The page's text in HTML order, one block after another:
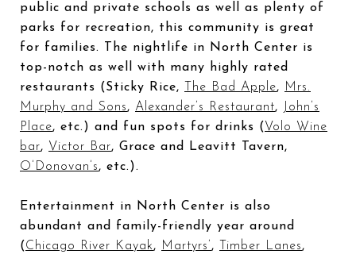
public and private schools as well as plenty of
parks for recreation, this community is great
for families. The nightlife in North Center is
top-notch as well with many highly rated
restaurants (Sticky Rice,
The Bad Apple, Mrs.
Murphy and Sons, Alexander’s Restaurant,
John’s
Place, etc.) and fun spots for drinks (Volo Wine
bar, Victor Bar, Grace and Leavitt Tavern,
O’Donovan’s, etc.).
Entertainment in North Center is also
abundant and family-friendly year around
(Chicago River Kayak, Martyrs’, Timber Lanes,